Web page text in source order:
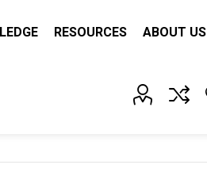
RESOURCES ABOUT US